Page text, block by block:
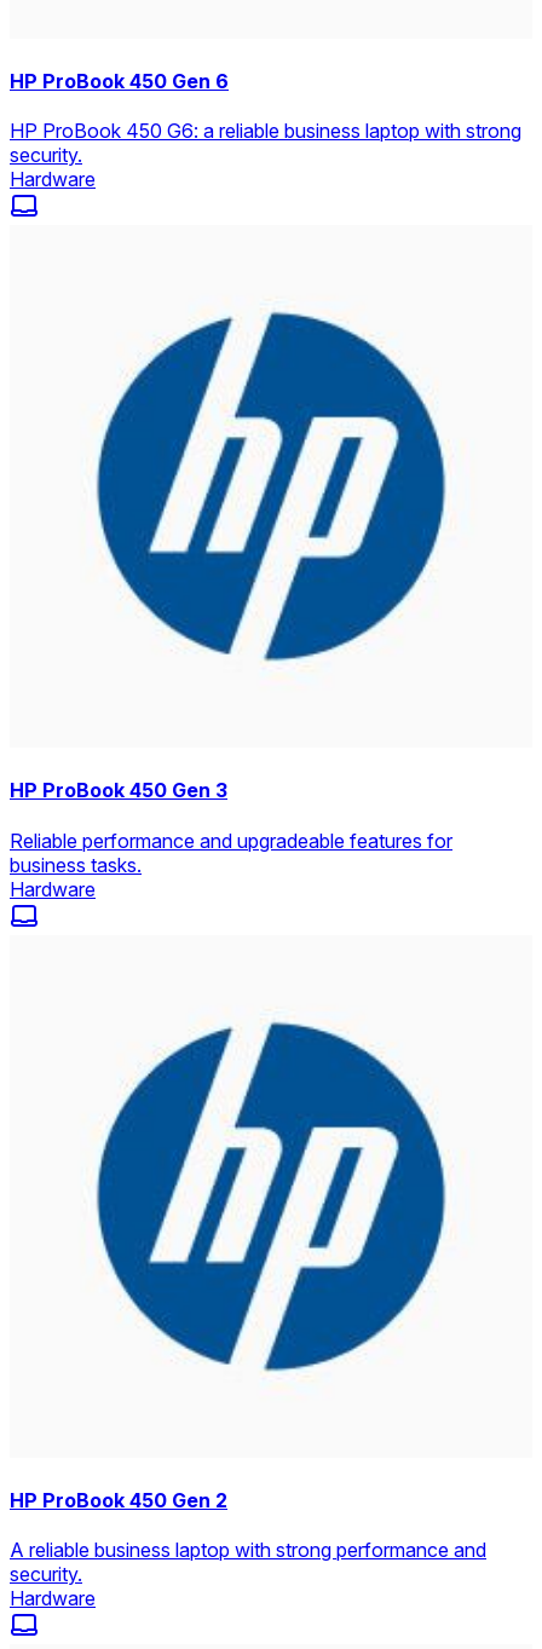
HP ProBook 450 Gen 6
HP ProBook 450 G6: a reliable business laptop with strong
security.
Hardware
HP ProBook 450 Gen 3
Reliable performance and upgradeable features for
business tasks.
Hardware
HP ProBook 450 Gen 2
A reliable business laptop with strong performance and
security.
Hardware